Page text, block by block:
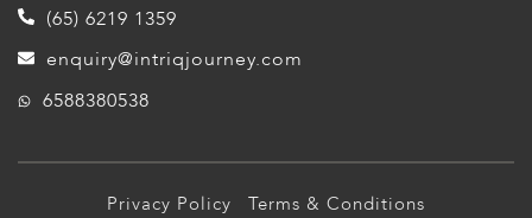
(65) 6219 1359
enquiry@intriqjourney.com
6588380538
Privacy Policy Terms & Conditions